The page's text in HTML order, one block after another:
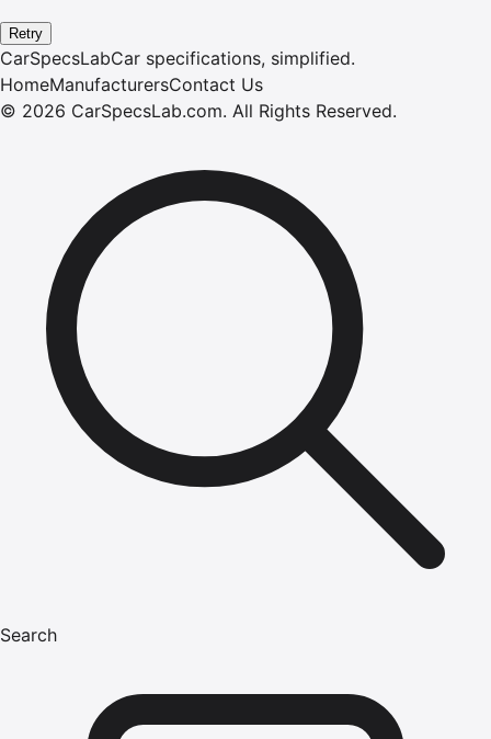
Retry
CarSpecsLabCar specifications, simplified.
HomeManufacturersContact Us
© 2026 CarSpecsLab.com. All Rights Reserved.
Search